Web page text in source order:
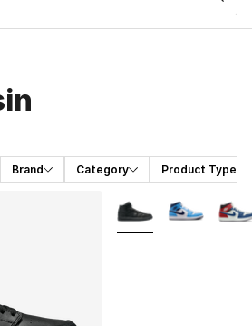
Brand Category Product Type
More Colors